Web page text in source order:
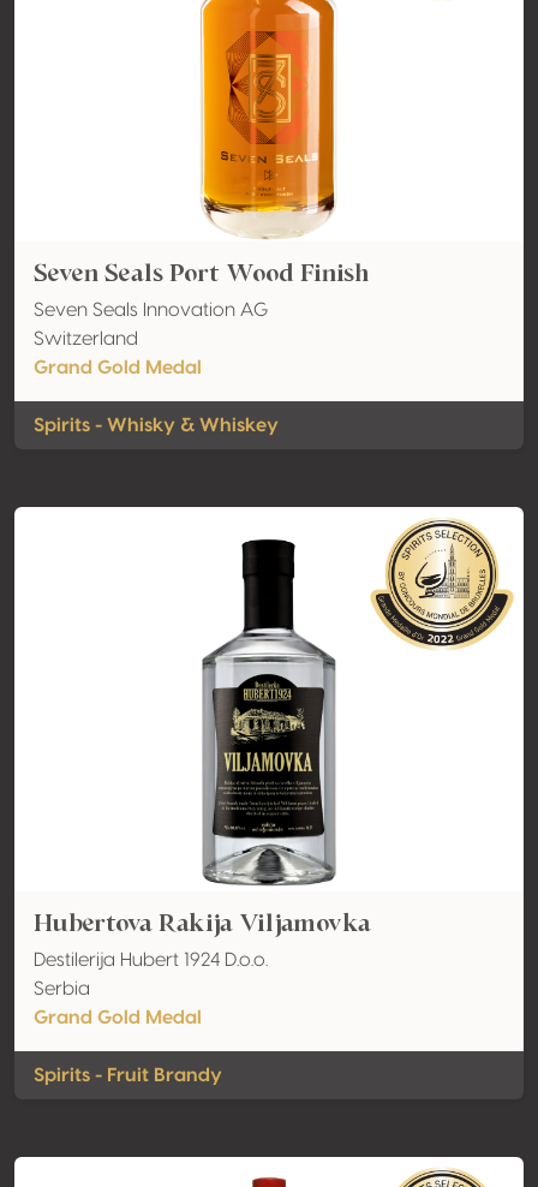
Seven Seals Port Wood Finish
Seven Seals Innovation AG
Switzerland
Grand Gold Medal
Spirits - Whisky & Whiskey
Hubertova Rakija Viljamovka
Destilerija Hubert 1924 D.o.o.
Serbia
Grand Gold Medal
Spirits - Fruit Brandy